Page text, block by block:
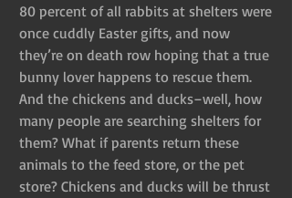
80 percent of all rabbits at shelters were
once cuddly Easter gifts, and now
they’re on death row hoping that a true
bunny lover happens to rescue them.
And the chickens and ducks–well, how
many people are searching shelters for
them? What if parents return these
animals to the feed store, or the pet
store? Chickens and ducks will be thrust